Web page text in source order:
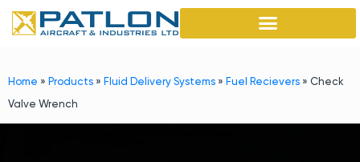
Home » Products » Fluid Delivery Systems » Fuel Recievers » Check
Valve Wrench